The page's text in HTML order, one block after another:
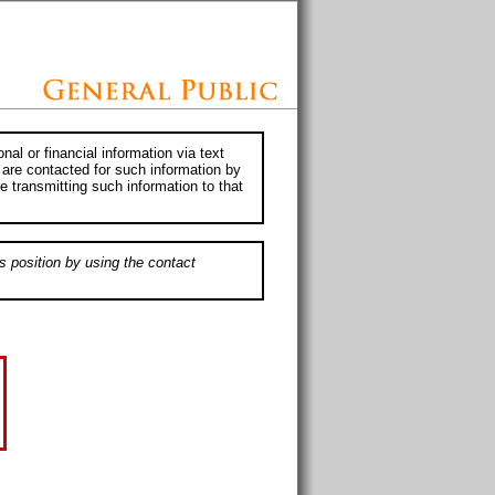
or financial information via text
contacted for such information by
transmitting such information to that
position by using the contact